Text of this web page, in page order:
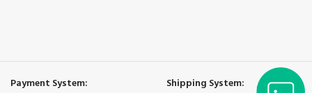
Payment System: Shipping System: